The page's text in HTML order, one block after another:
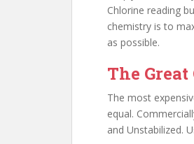
Chlorine reading
chemistry is to
as possible.
The
The most
equal.
and Unstabilized.